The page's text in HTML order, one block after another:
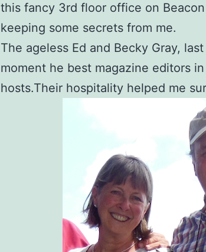
this fancy 3rd floor office on
keeping some secrets from me.
The ageless Ed and Becky Gray,
moment he best magazine editors
hosts.Their hospitality helped me